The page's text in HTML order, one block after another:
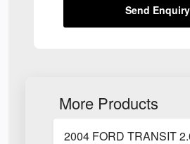
Send Enquiry
More Products
2004 FORD TRANSIT